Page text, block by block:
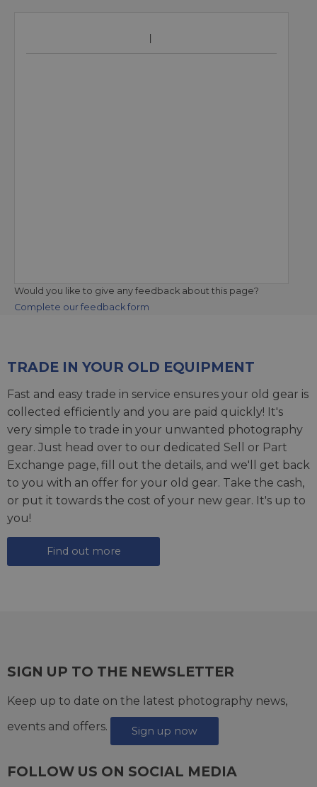
Would you like to give any feedback about this page?
Complete our feedback form
TRADE IN YOUR OLD EQUIPMENT
Fast and easy trade in service ensures your old gear is
collected efficiently and you are paid quickly! It's
very simple to trade in your unwanted photography
gear. Just head over to our dedicated Sell or Part
Exchange page, fill out the details, and we'll get back
to you with an offer for your old gear. Take the cash,
or put it towards the cost of your new gear. It's up to
you!
Find out more
SIGN UP TO THE NEWSLETTER
Keep up to date on the latest photography news,
events and offers.
Sign up now
FOLLOW US ON SOCIAL MEDIA